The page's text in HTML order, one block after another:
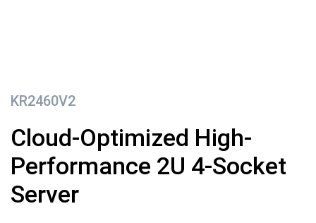
KR2460V2
Cloud-Optimized High-
Performance 2U 4-Socket
Server